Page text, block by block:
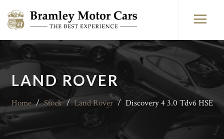
LAND ROVER
Home / Stock / Land Rover / Discovery 4 3.0 Tdv6 HSE